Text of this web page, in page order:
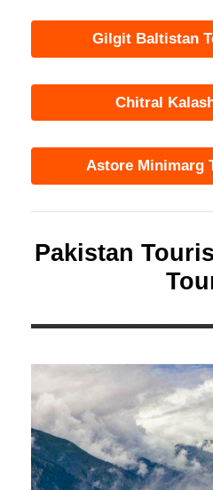
Gilgit Baltistan
Chitral
Astore Minimarg
Pakistan
Southern Region